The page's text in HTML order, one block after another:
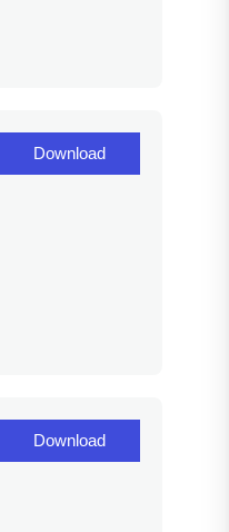
Download
Download